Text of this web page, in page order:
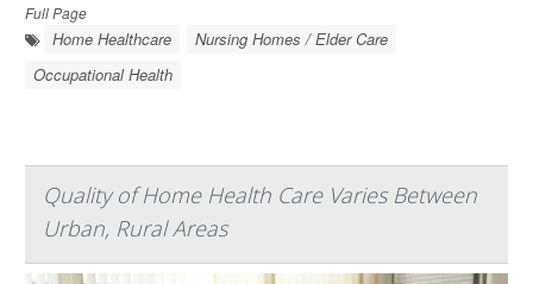
Full Page
Home Healthcare
Nursing Homes / Elder Care
Occupational Health
Quality of Home Health Care Varies Between
Urban, Rural Areas